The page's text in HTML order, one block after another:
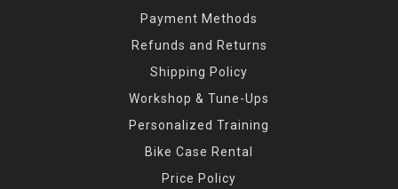
Payment Methods
Refunds and Returns
Shipping Policy
Workshop & Tune-Ups
Personalized Training
Bike Case Rental
Price Policy